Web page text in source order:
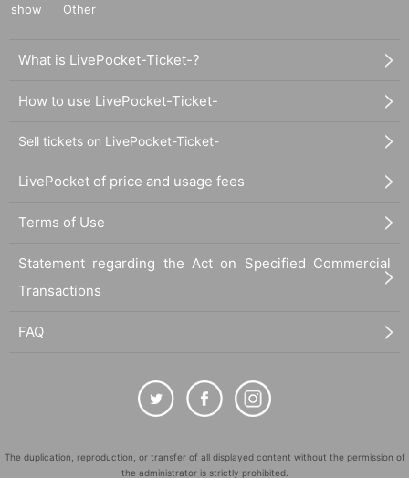
show
Other
What is LivePocket-Ticket-?
How to use LivePocket-Ticket-
Sell tickets on LivePocket-Ticket-
LivePocket of price and usage fees
Terms of Use
Statement regarding the Act on Specified Commercial
Transactions
FAQ
The duplication, reproduction, or transfer of all displayed content without the permission of
the administrator is strictly prohibited.